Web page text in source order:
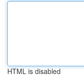
HTML is disabled